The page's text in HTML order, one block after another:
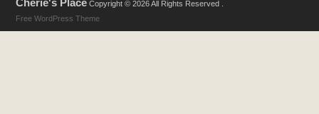
Copyright © 2026 All Rights Reserved .
Free WordPress Theme